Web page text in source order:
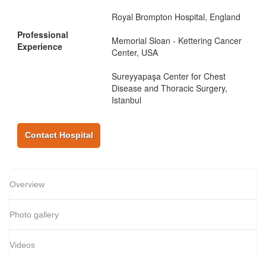
Professional
Experience
Royal Brompton Hospital, England
Memorial Sloan - Kettering Cancer
Center, USA
Sureyyapaşa Center for Chest
Disease and Thoracic Surgery,
Istanbul
Contact Hospital
Overview
Photo gallery
Videos